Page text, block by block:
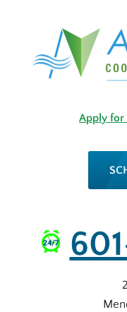
Apply for